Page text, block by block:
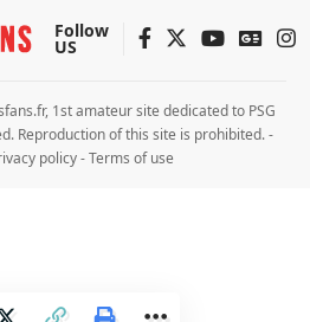
Follow
US
1st amateur site dedicated to PSG
Reproduction of this site is prohibited. -
policy-Terms of use